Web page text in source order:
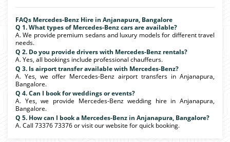
FAQs Mercedes-Benz Hire in Anjanapura, Bangalore
Q 1. What types of Mercedes-Benz cars are available?
A. We provide premium sedans and luxury models for different travel
needs.
Q 2. Do you provide drivers with Mercedes-Benz rentals?
A. Yes, all bookings include professional chauffeurs.
Q 3. Is airport transfer available with Mercedes-Benz?
A. Yes, we offer Mercedes-Benz airport transfers in Anjanapura,
Bangalore.
Q 4. Can I book for weddings or events?
A. Yes, we provide Mercedes-Benz wedding hire in Anjanapura,
Bangalore.
Q 5. How can I book a Mercedes-Benz in Anjanapura, Bangalore?
A. Call 73376 73376 or visit our website for quick booking.